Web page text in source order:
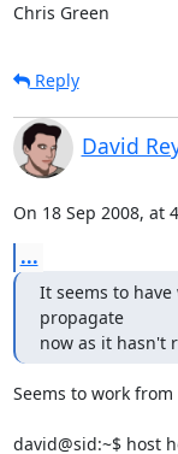
Chris Green
Reply
David
On 18 Sep 2008, at
...
It seems to
propagate
now as it hasn't
Seems to work from
david@sid:~$ host